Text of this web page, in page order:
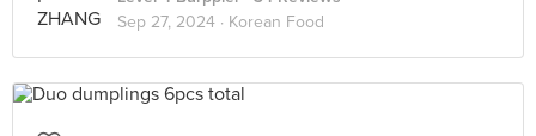
Sep 27, 2024 · Korean Food